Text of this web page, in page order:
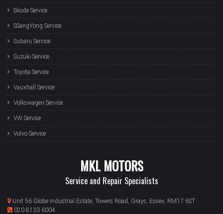
Skoda Service
SSangYong Service
Subaru Service
Suzuki Service
Toyota Service
Vauxhall Service
Volkswagen Service
VW Service
Volvo Service
MKL MOTORS
Service and Repair Specialists
Unit 56 Globe Industrial Estate, Towers Road, Grays, Essex, RM17 6ST
020 8133 6004